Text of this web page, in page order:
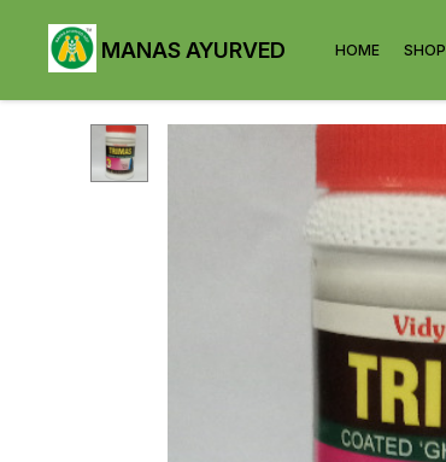
MANAS AYURVED HOME SHOP